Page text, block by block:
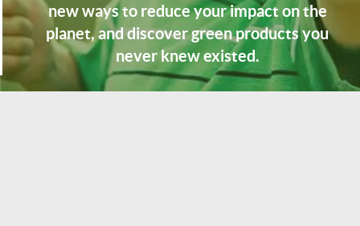
new ways to reduce your impact on the
planet, and discover green products you
never knew existed.